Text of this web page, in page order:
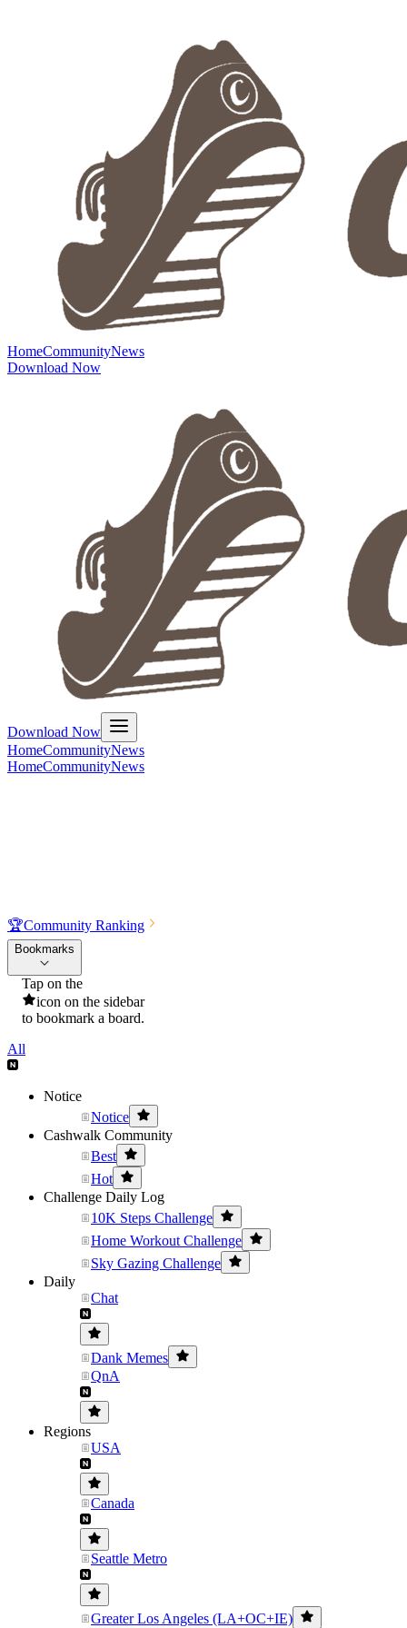
HomeCommunityNews
Download Now
Download Now
HomeCommunityNews
HomeCommunityNews
🏆Community Ranking
Bookmarks
Tap on the
icon on the sidebar
to bookmark a board.
All
Notice
Notice
Cashwalk Community
Best
Hot
Challenge Daily Log
10K Steps Challenge
Home Workout Challenge
Sky Gazing Challenge
Daily
Chat
Dank Memes
QnA
Regions
USA
Canada
Seattle Metro
Greater Los Angeles (LA+OC+IE)